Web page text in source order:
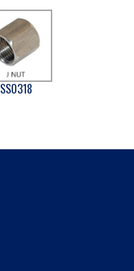
SS0318